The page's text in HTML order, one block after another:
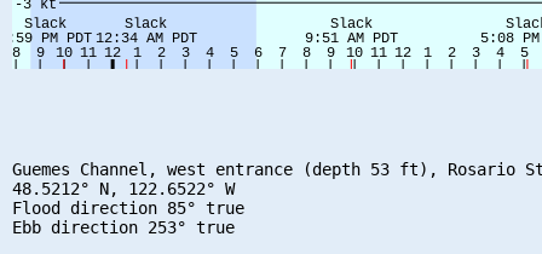
Guemes Channel, west entrance (depth 53 ft), Rosario
48.5212° N, 122.6522° W
Flood direction 85° true
Ebb direction 253° true